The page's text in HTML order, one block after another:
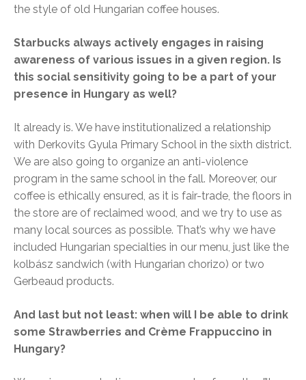
the style of old Hungarian coffee houses.
Starbucks always actively engages in raising
awareness of various issues in a given region. Is
this social sensitivity going to be a part of your
presence in Hungary as well?
It already is. We have institutionalized a relationship
with Derkovits Gyula Primary School in the sixth district.
We are also going to organize an anti-violence
program in the same school in the fall. Moreover, our
coffee is ethically ensured, as it is fair-trade, the floors in
the store are of reclaimed wood, and we try to use as
many local sources as possible. That’s why we have
included Hungarian specialties in our menu, just like the
kolbász sandwich (with Hungarian chorizo) or two
Gerbeaud products.
And last but not least: when will I be able to drink
some Strawberries and Crème Frappuccino in
Hungary?